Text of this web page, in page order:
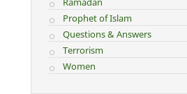
Prophet of Islam
Questions & Answers
Terrorism
Women